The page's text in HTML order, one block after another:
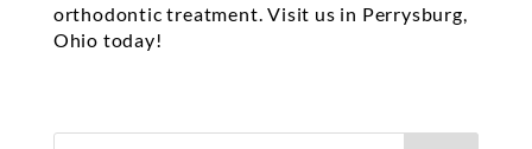
orthodontic treatment. Visit us in Perrysburg,
Ohio today!